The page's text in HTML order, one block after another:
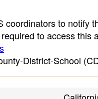
to notify
to access this
District-School